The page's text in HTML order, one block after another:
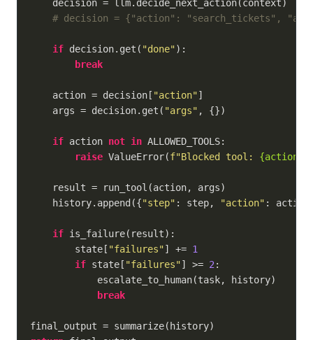
    decision = llm.decide_next_action(context)
# decision = {"action": "search_tickets",
if decision.get( "done"):
break
    action = decision[
"action"]
    args = decision.get(
"args" , {})
if action not in ALLOWED_TOOLS:
raise ValueError(f"Blocked tool: {action}
    result = run_tool(action, args)
    history.append({
"step" : step, "action" :
if is_failure(result):
        state[
"failures"] += 1
if state[ "failures"] >= 2 :
            escalate_to_human(task, history)
break